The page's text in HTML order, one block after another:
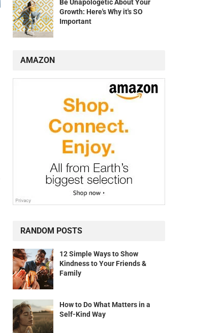
Be Unapologetic About Your
Growth: Here's Why it's SO
Important
AMAZON
RANDOM POSTS
12 Simple Ways to Show
Kindness to Your Friends &
Family
How to Do What Matters in a
Self-Kind Way